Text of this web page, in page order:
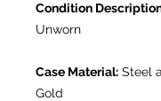
Condition
Unworn
Case Material: Steel
Gold